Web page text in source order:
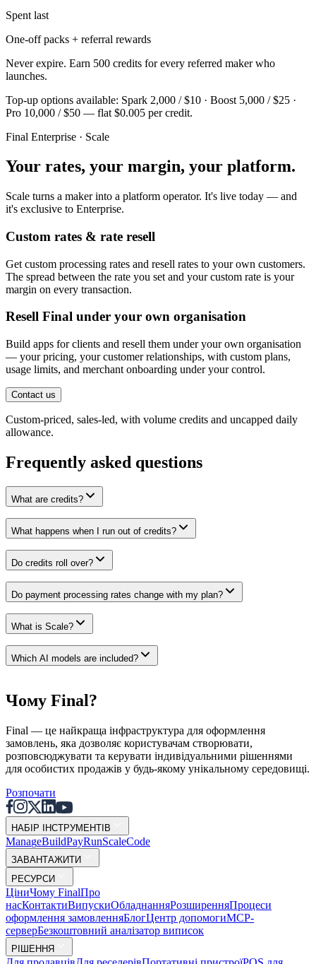
Spent last
One-off packs + referral rewards
Never expire. Earn 500 credits for every referred maker who
launches.
Top-up options available: Spark 2,000 / $10 · Boost 5,000 / $25 ·
Pro 10,000 / $50 — flat $0.005 per credit.
Final Enterprise · Scale
Your rates, your margin, your platform.
Scale turns a maker into a platform operator. It's live today — and
it's exclusive to Enterprise.
Custom rates & rate resell
Get custom processing rates and resell rates to your own customers.
The spread between the rate you set and your custom rate is your
margin on every transaction.
Resell Final under your own organisation
Build apps for clients and resell them under your own organisation
— your pricing, your customer relationships, with custom plans,
usage limits, and merchant onboarding under your control.
Contact us
Custom-priced, sales-led, with volume credits and uncapped daily
allowance.
Frequently asked questions
What are credits?
What happens when I run out of credits?
Do credits roll over?
Do payment processing rates change with my plan?
What is Scale?
Which AI models are included?
Чому Final?
Final — це найкраща інфраструктура для оформлення
замовлень, яка дозволяє користувачам створювати,
розповсюджувати та керувати індивідуальними рішеннями
для особистих продажів у будь-якому унікальному середовищі.
Розпочати
НАБІР ІНСТРУМЕНТІВ
ManageBuildPayRunScaleCode
ЗАВАНТАЖИТИ
РЕСУРСИ
ЦіниЧому FinalПро
насКонтактиВипускиОбладнанняРозширенняПроцеси
оформлення замовленняБлогЦентр допомогиMCP-
серверБезкоштовний аналізатор виписок
РІШЕННЯ